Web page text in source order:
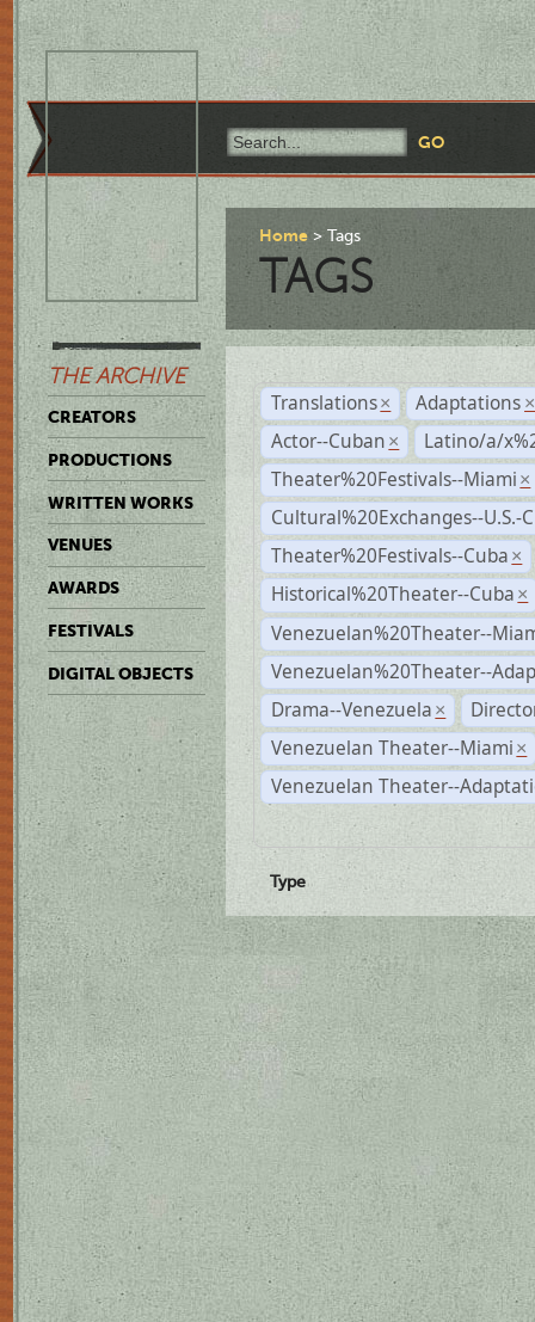
THE ARCHIVE
CREATORS
PRODUCTIONS
WRITTEN WORKS
VENUES
AWARDS
FESTIVALS
DIGITAL OBJECTS
Home Tags
TAGS
Translations × Adaptations ×
Actor--Cuban ×
Latino/a/
Theater%20Festivals--Miami ×
Cultural%20Exchanges--U.S.-
Theater%20Festivals--Cuba ×
Historical%20Theater--Cuba ×
Venezuelan%20Theater--
Venezuelan%20Theater--
Drama--Venezuela ×
Venezuelan Theater--Miami ×
Venezuelan Theater--
Type